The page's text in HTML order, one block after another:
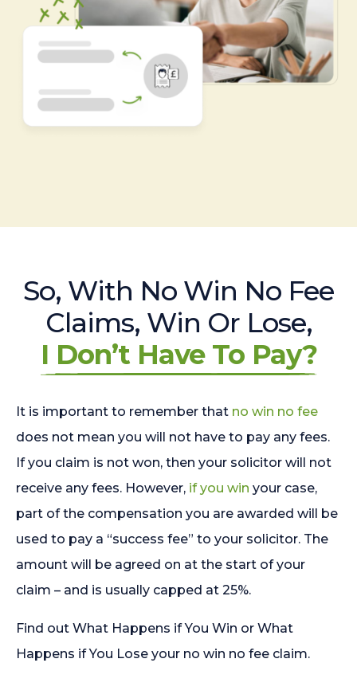
So, With No Win No Fee
Claims, Win Or Lose,
I Don’t Have To Pay?
It is important to remember that no win no fee
does not mean you will not have to pay any fees.
If you claim is not won, then your solicitor will not
receive any fees. However, if you win your case,
part of the compensation you are awarded will be
used to pay a “success fee” to your solicitor. The
amount will be agreed on at the start of your
claim – and is usually capped at 25%.
Find out What Happens if You Win or What
Happens if You Lose your no win no fee claim.